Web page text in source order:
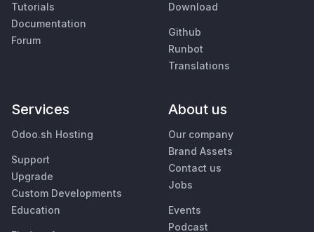
Tutorials
Documentation
Forum
Download
Github
Runbot
Translations
Services
Odoo.sh Hosting
Support
Upgrade
Custom Developments
Education
About us
Our company
Brand Assets
Contact us
Jobs
Events
Podcast